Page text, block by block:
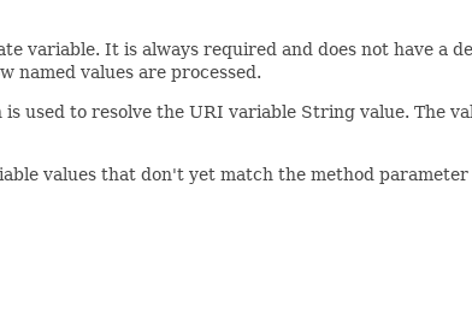
variable. It is always required and does not have a
named values are processed.
used to resolve the URI variable String value. The
values that don't yet match the method parameter